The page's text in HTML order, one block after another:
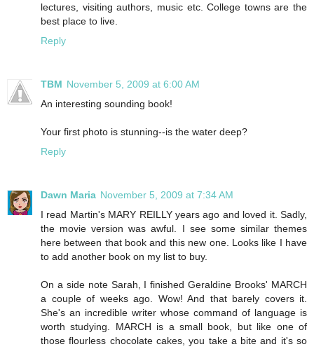
lectures, visiting authors, music etc. College towns are the
best place to live.
Reply
TBM November 5, 2009 at 6:00 AM
An interesting sounding book!
Your first photo is stunning--is the water deep?
Reply
Dawn Maria November 5, 2009 at 7:34 AM
I read Martin's MARY REILLY years ago and loved it. Sadly,
the movie version was awful. I see some similar themes
here between that book and this new one. Looks like I have
to add another book on my list to buy.
On a side note Sarah, I finished Geraldine Brooks' MARCH
a couple of weeks ago. Wow! And that barely covers it.
She's an incredible writer whose command of language is
worth studying. MARCH is a small book, but like one of
those flourless chocolate cakes, you take a bite and it's so